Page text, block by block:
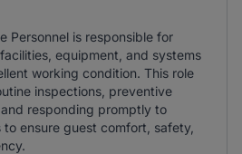
Personnel is responsible for
equipment, and systems
working condition. This role
inspections, preventive
responding promptly to
ensure guest comfort, safety,